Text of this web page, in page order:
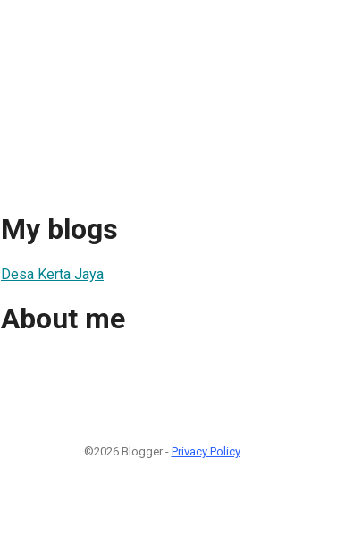
My blogs
Desa Kerta Jaya
About me
©2026 Blogger - Privacy Policy